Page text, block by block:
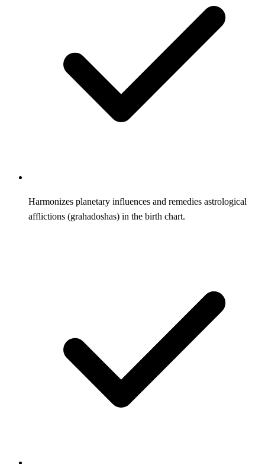
Harmonizes planetary influences and remedies astrological
afflictions (grahadoshas) in the birth chart.